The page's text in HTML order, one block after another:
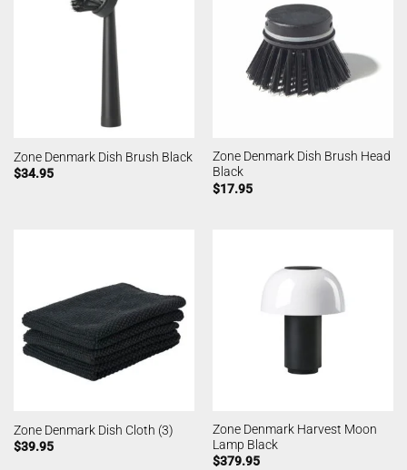
Zone Denmark Dish Brush Black
$34.95
Zone Denmark Dish Brush Head
Black
$17.95
Zone Denmark Dish Cloth (3)
$39.95
Zone Denmark Harvest Moon
Lamp Black
$379.95